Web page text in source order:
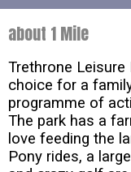
about 1 Mile
Trethrone Leisure
choice for a
programme of
The park has a
love feeding the
Pony rides, a